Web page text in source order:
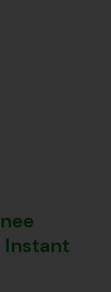
Instant